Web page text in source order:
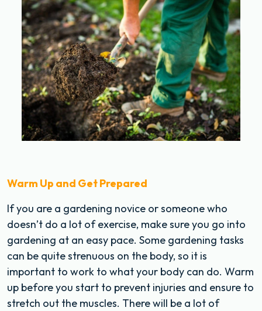
Warm Up and Get Prepared
If you are a gardening novice or someone who
doesn’t do a lot of exercise, make sure you go into
gardening at an easy pace. Some gardening tasks
can be quite strenuous on the body, so it is
important to work to what your body can do. Warm
up before you start to prevent injuries and ensure to
stretch out the muscles. There will be a lot of